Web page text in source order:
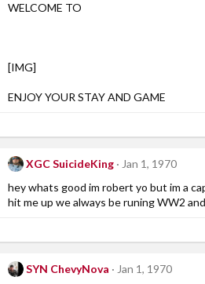
WELCOME TO
[IMG]
ENJOY YOUR STAY AND GAME
XGC SuicideKing
Jan 1, 1970
hey whats good im robert yo but im a
hit me up we always be runing WW2
SYN ChevyNova
Jan 1, 1970